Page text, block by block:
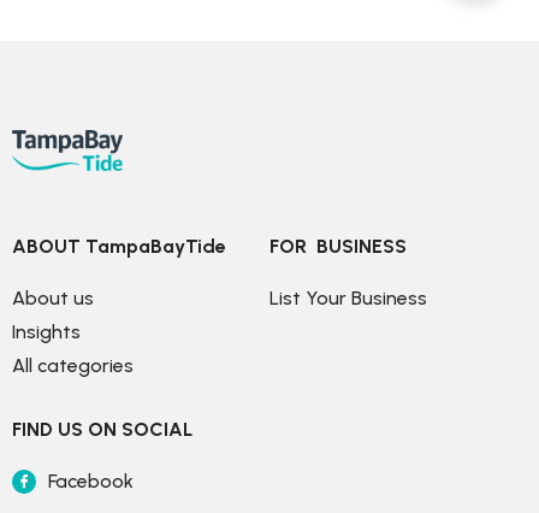
ABOUT TampaBayTide
About us
Insights
All categories
FOR  BUSINESS
List Your Business
FIND US ON SOCIAL
Facebook